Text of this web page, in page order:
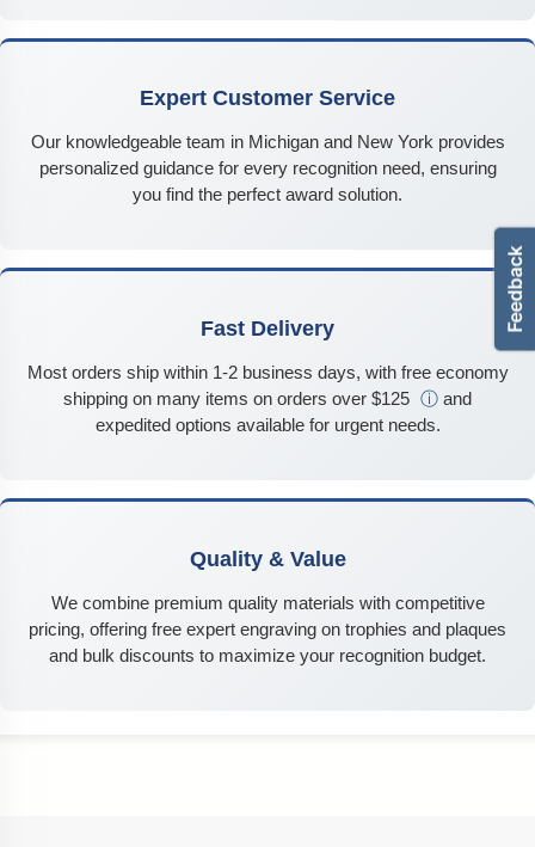
Expert Customer Service
Our knowledgeable team in Michigan and New York provides
personalized guidance for every recognition need, ensuring
you find the perfect award solution.
Fast Delivery
Most orders ship within 1-2 business days, with free economy
shipping on many items on orders over $125 ⓘ and
expedited options available for urgent needs.
Quality & Value
We combine premium quality materials with competitive
pricing, offering free expert engraving on trophies and plaques
and bulk discounts to maximize your recognition budget.